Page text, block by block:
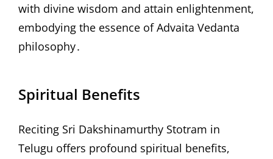
with divine wisdom and attain enlightenment,
embodying the essence of Advaita Vedanta
philosophy․
Spiritual Benefits
Reciting Sri Dakshinamurthy Stotram in
Telugu offers profound spiritual benefits,